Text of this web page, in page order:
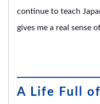
continue to teach
gives me a real sense
A Life Full of